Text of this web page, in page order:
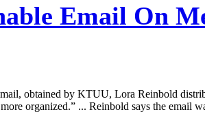
Email On
obtained by KTUU, Lora Reinbold
organized.” ... Reinbold says the email